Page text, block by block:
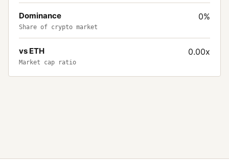
Dominance
Share of crypto market
0%
vs ETH
Market cap ratio
0.00x